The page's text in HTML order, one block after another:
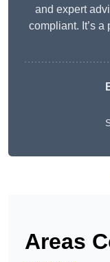
and expert
compliant. It’s
Areas